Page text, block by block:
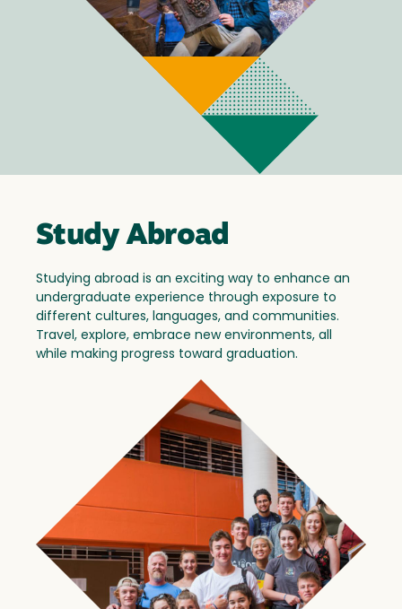
Study Abroad
Studying abroad is an exciting way to enhance an
undergraduate experience through exposure to
different cultures, languages, and communities.
Travel, explore, embrace new environments, all
while making progress toward graduation.